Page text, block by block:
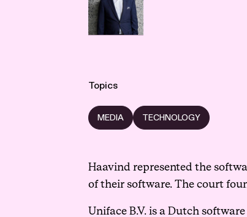
Topics
MEDIA TECHNOLOGY
Haavind represented the
of their software. The court
Uniface B.V. is a Dutch